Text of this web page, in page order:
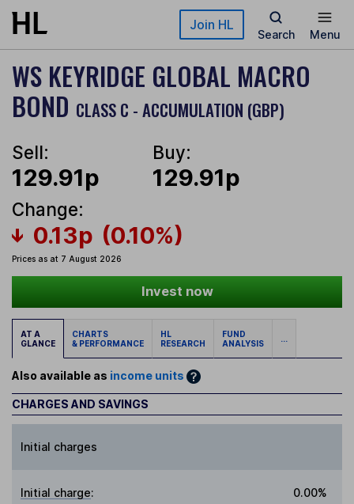
Skip to main content Join HL
Search Menu
WS KEYRIDGE GLOBAL MACRO
BOND CLASS C - ACCUMULATION (GBP)
Sell:
129.91p
Buy:
129.91p
Change:
0.13p (0.10%)
Prices as at 7 August 2026
Invest now
AT A
GLANCE
CHARTS
& PERFORMANCE
HL
RESEARCH
FUND
ANALYSIS
...
Also available as income units
CHARGES AND SAVINGS
Initial charges
Initial charge: 0.00%